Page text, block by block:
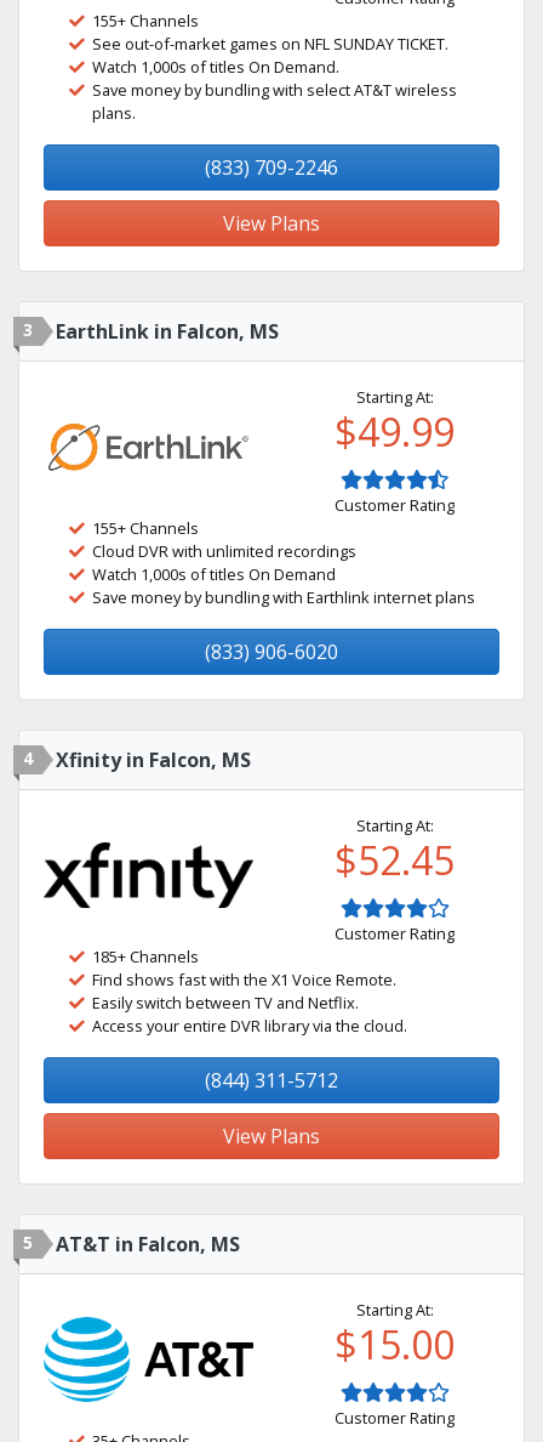
155+ Channels
See out-of-market games on NFL SUNDAY TICKET.
Watch 1,000s of titles On Demand.
Save money by bundling with select AT&T wireless
plans.
(833) 709-2246
View Plans
3 EarthLink in Falcon, MS
Starting At:
$49.99
Customer Rating
155+ Channels
Cloud DVR with unlimited recordings
Watch 1,000s of titles On Demand
Save money by bundling with Earthlink internet plans
(833) 906-6020
4 Xfinity in Falcon, MS
Starting At:
$52.45
Customer Rating
185+ Channels
Find shows fast with the X1 Voice Remote.
Easily switch between TV and Netflix.
Access your entire DVR library via the cloud.
(844) 311-5712
View Plans
5 AT&T in Falcon, MS
Starting At:
$15.00
Customer Rating